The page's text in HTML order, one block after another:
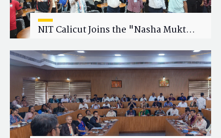
NIT Calicut Joins the "Nasha Mukt